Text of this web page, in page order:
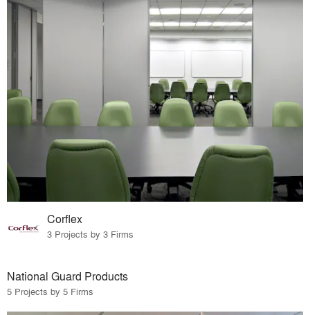
Corflex
3 Projects by 3 Firms
National Guard Products
5 Projects by 5 Firms